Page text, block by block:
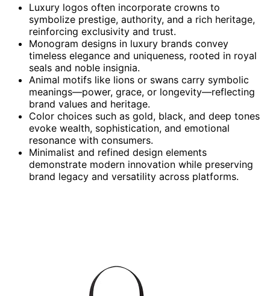
Luxury logos often incorporate crowns to
symbolize prestige, authority, and a rich heritage,
reinforcing exclusivity and trust.
Monogram designs in luxury brands convey
timeless elegance and uniqueness, rooted in royal
seals and noble insignia.
Animal motifs like lions or swans carry symbolic
meanings—power, grace, or longevity—reflecting
brand values and heritage.
Color choices such as gold, black, and deep tones
evoke wealth, sophistication, and emotional
resonance with consumers.
Minimalist and refined design elements
demonstrate modern innovation while preserving
brand legacy and versatility across platforms.